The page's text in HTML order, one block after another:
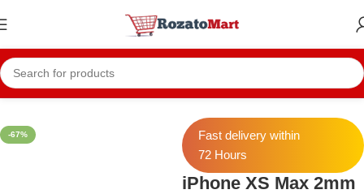
Home Mobile Cases Iphone Cases
-67%
Fast delivery within
72 Hours
iPhone XS Max 2mm